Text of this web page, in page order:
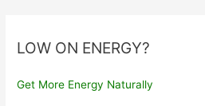
LOW ON ENERGY?
Get More Energy Naturally